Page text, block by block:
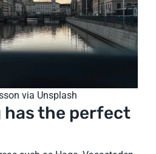
via Unsplash
has the perfect